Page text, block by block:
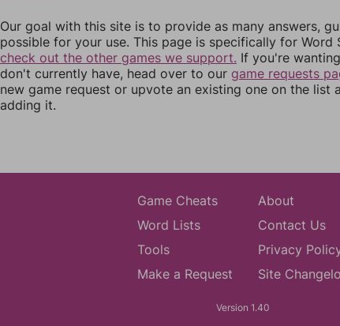
Our goal with this site is to provide as many answers,
possible for your use. This page is specifically for Word
check out the other games we support. If you're
don't currently have, head over to our game requests
new game request or upvote an existing one on the list
adding it.
Game Cheats
Word Lists
Tools
Make a Request
About
Contact Us
Privacy
Site
Version 1.40